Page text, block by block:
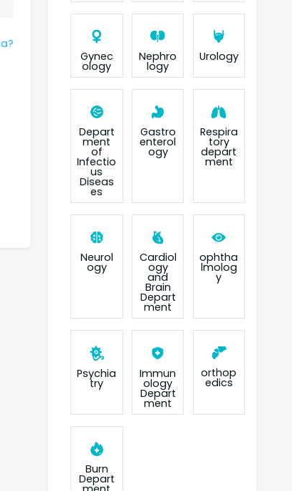
Gynec
ology
Nephro
logy
Urology
Depart
ment
of
Infectio
us
Diseas
es
Gastro
enterol
ogy
Respira
tory
depart
ment
Neurol
ogy
Cardiol
ogy
and
Brain
Depart
ment
ophtha
lmolog
y
Psychia
try
Immun
ology
Depart
ment
orthop
edics
Burn
Depart